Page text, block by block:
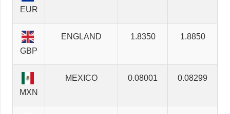
EUR
GBP
ENGLAND 1.8350 1.8850
MXN
MEXICO 0.08001 0.08299